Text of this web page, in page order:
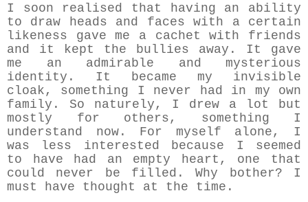
I soon realised that having an ability
to draw heads and faces with a certain
likeness gave me a cachet with friends
and it kept the bullies away. It gave
me an admirable and mysterious
identity. It became my invisible
cloak, something I never had in my own
family. So naturely, I drew a lot but
mostly for others, something I
understand now. For myself alone, I
was less interested because I seemed
to have had an empty heart, one that
could never be filled. Why bother? I
must have thought at the time.